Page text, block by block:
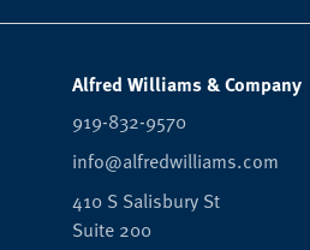
Alfred Williams & Company
919-832-9570
info@alfredwilliams.com
410 S Salisbury St
Suite 200